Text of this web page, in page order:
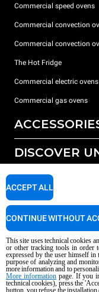
Commercial speed ovens
Commercial convection
Commercial convection
The Hot Fridge
Commercial electric ovens
Commercial gas ovens
All accessories
Detergents for manual
DISCOVER
Our offices around the
SUPPORT
Service Locator
Copyright 2026 UNOX
04230750285 - REA
AI Content
This site uses technical cookies
or other tracking tools in order
expressed by the user himself
purpose of analyzing and
more information and to
More informationpage. If you
technical cookies), press the
button, you refuse the installation
ACCEPT ALL
CONTINUE WITHOUT